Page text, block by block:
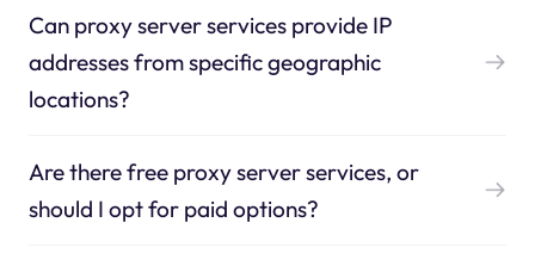
Can proxy server services provide IP
addresses from specific geographic
locations?
Are there free proxy server services, or
should I opt for paid options?